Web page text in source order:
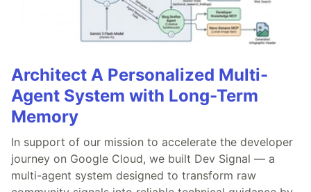
Architect A Personalized Multi-
Agent System with Long-Term
Memory
In support of our mission to accelerate the developer
journey on Google Cloud, we built Dev Signal — a
multi-agent system designed to transform raw